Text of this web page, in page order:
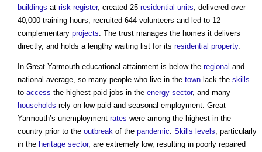
buildings-at-risk register, created 25 residential units, delivered over
40,000 training hours, recruited 644 volunteers and led to 12
complementary projects. The trust manages the homes it delivers
directly, and holds a lengthy waiting list for its residential property.
In Great Yarmouth educational attainment is below the regional and
national average, so many people who live in the town lack the skills
to access the highest-paid jobs in the energy sector, and many
households rely on low paid and seasonal employment. Great
Yarmouth’s unemployment rates were among the highest in the
country prior to the outbreak of the pandemic. Skills levels, particularly
in the heritage sector, are extremely low, resulting in poorly repaired